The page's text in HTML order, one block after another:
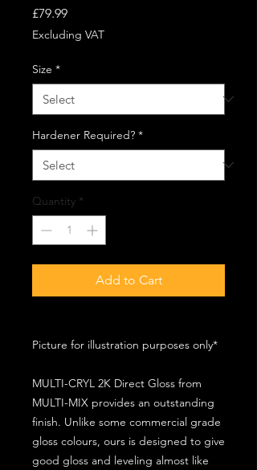
£79.99Price
Excluding VAT
Size *
Hardener Required? *
Quantity *
Add to Cart
Picture for illustration purposes only*
MULTI-CRYL 2K Direct Gloss from
MULTI-MIX provides an outstanding
finish. Unlike some commercial grade
gloss colours, ours is designed to give
good gloss and leveling almost like